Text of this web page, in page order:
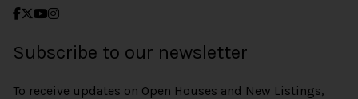
Subscribe to our newsletter
To receive updates on Open Houses and New Listings,